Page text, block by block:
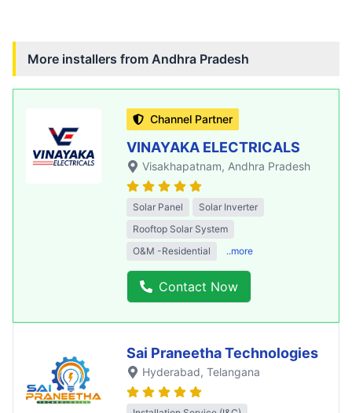
More installers from Andhra Pradesh
Channel Partner
VINAYAKA ELECTRICALS
Visakhapatnam, Andhra Pradesh
Solar Panel
Solar Inverter
Rooftop Solar System
O&M -Residential
..more
Contact Now
Sai Praneetha Technologies
Hyderabad, Telangana